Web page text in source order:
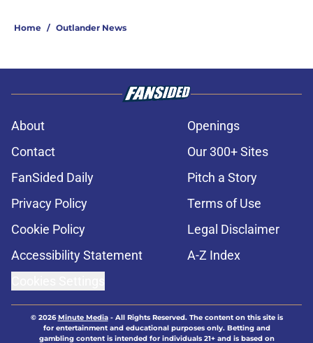
Home / Outlander News
About
Openings
Contact
Our 300+ Sites
FanSided Daily
Pitch a Story
Privacy Policy
Terms of Use
Cookie Policy
Legal Disclaimer
Accessibility Statement
A-Z Index
© 2026Minute Media- All Rights Reserved. The content on this site is
for entertainment and educational purposes only. Betting and
gambling content is intended for individuals 21+ and is based on